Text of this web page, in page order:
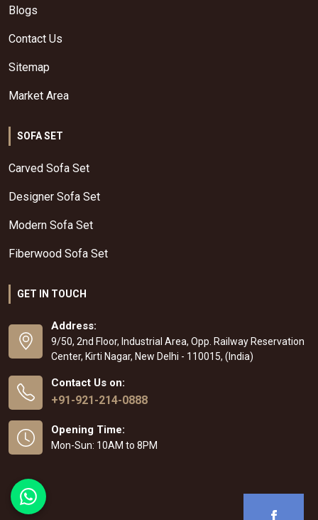
Blogs
Contact Us
Sitemap
Market Area
SOFA SET
Carved Sofa Set
Designer Sofa Set
Modern Sofa Set
Fiberwood Sofa Set
GET IN TOUCH
Address:
9/50, 2nd Floor, Industrial Area, Opp. Railway Reservation
Center, Kirti Nagar, New Delhi - 110015, (India)
Contact Us on:
+91-921-214-0888
Opening Time:
Mon-Sun: 10AM to 8PM